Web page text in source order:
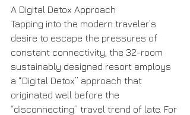
A Digital Detox Approach
Tapping into the modern traveler’s
desire to escape the pressures of
constant connectivity, the 32-room
sustainably designed resort employs
a “Digital Detox” approach that
originated well before the
“disconnecting” travel trend of late. For